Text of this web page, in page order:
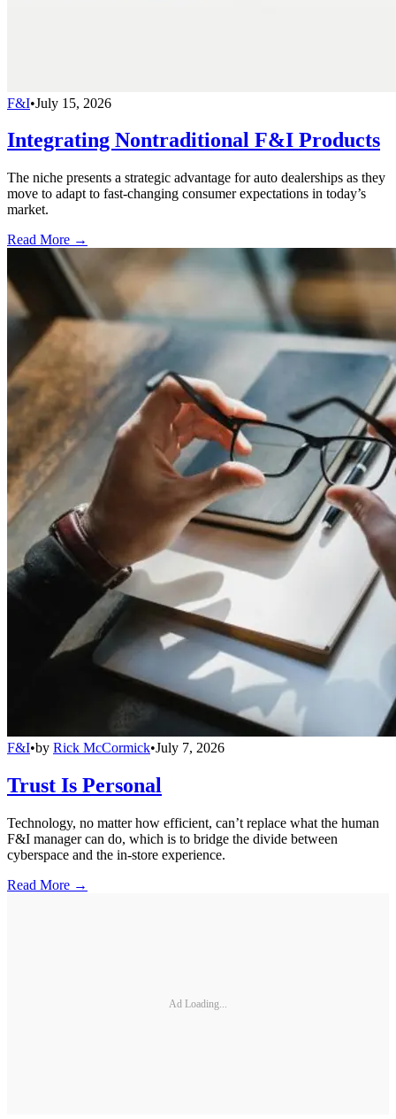
F&I•July 15, 2026
Integrating Nontraditional F&I Products
The niche presents a strategic advantage for auto dealerships as they
move to adapt to fast-changing consumer expectations in today’s
market.
Read More →
F&I•by Rick McCormick•July 7, 2026
Trust Is Personal
Technology, no matter how efficient, can’t replace what the human
F&I manager can do, which is to bridge the divide between
cyberspace and the in-store experience.
Read More →
Ad Loading...